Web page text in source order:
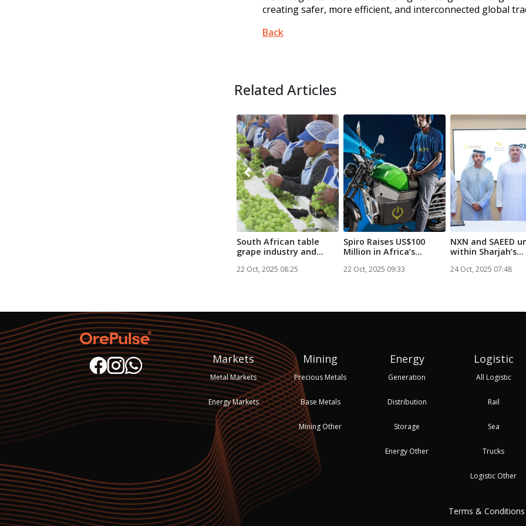
creating safer, more efficient, and interconnected global
Back
Related Articles
South African table
grape industry and
22 Oct, 2025 08:25
Spiro Raises US$100
Million in Africa’s
22 Oct, 2025 09:33
NXN and SAEED
within Sharjah’s
24 Oct, 2025 07:48
Markets
Metal Markets
Energy Markets
Mining
Precious Metals
Base Metals
Mining Other
Energy
Generation
Distribution
Storage
Energy Other
Logistic
All Logistic
Rail
Sea
Trucks
Logistic Other
Terms & Conditions